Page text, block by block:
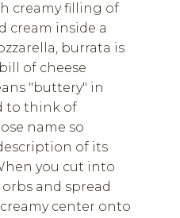
creamy filling of
cream inside a
burrata is
of cheese
"buttery" in
to think of
name so
of its
you cut into
and spread
center onto